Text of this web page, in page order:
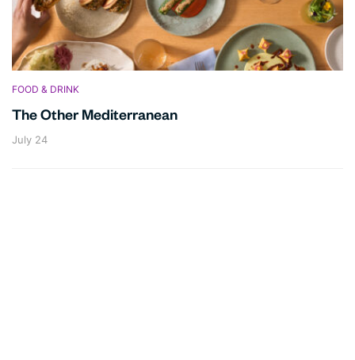
FOOD & DRINK
The Other Mediterranean
July 24